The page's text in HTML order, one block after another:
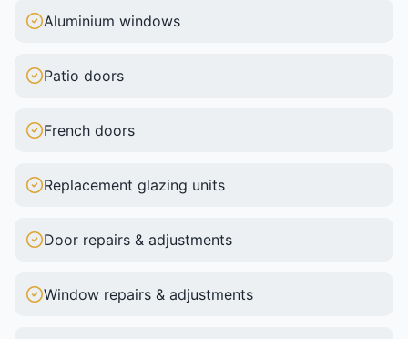
Aluminium windows
Patio doors
French doors
Replacement glazing units
Door repairs & adjustments
Window repairs & adjustments